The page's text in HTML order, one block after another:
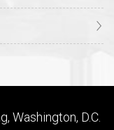
Washington, D.C.